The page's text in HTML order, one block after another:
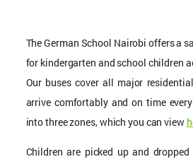
The German School Nairobi offers a
for kindergarten and school children
Our buses cover all major
arrive comfortably and on time
into three zones, which you can view
Children are picked up and